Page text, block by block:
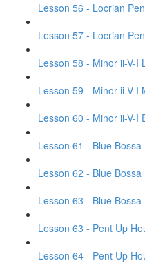
Lesson 56 - Locrian
Lesson 57 - Locrian
Lesson 58 - Minor ii-V-I
Lesson 59 - Minor ii-V-I
Lesson 60 - Minor ii-V-I
Lesson 61 - Blue
Lesson 62 - Blue Bossa
Lesson 63 - Blue
Lesson 63 - Pent Up
Lesson 64 - Pent Up